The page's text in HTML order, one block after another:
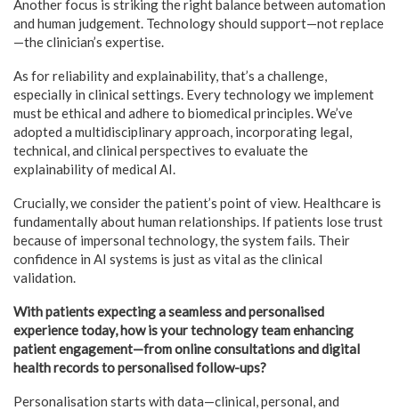
Another focus is striking the right balance between automation
and human judgement. Technology should support—not replace
—the clinician’s expertise.
As for reliability and explainability, that’s a challenge,
especially in clinical settings. Every technology we implement
must be ethical and adhere to biomedical principles. We’ve
adopted a multidisciplinary approach, incorporating legal,
technical, and clinical perspectives to evaluate the
explainability of medical AI.
Crucially, we consider the patient’s point of view. Healthcare is
fundamentally about human relationships. If patients lose trust
because of impersonal technology, the system fails. Their
confidence in AI systems is just as vital as the clinical
validation.
With patients expecting a seamless and personalised
experience today, how is your technology team enhancing
patient engagement—from online consultations and digital
health records to personalised follow-ups?
Personalisation starts with data—clinical, personal, and